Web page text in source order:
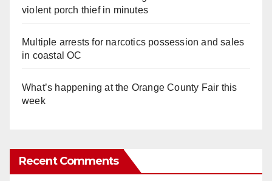
violent porch thief in minutes
Multiple arrests for narcotics possession and sales
in coastal OC
What’s happening at the Orange County Fair this
week
Recent Comments